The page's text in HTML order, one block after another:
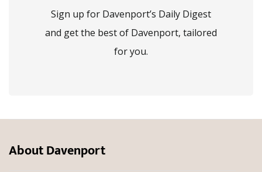
Sign up for Davenport’s Daily Digest
and get the best of Davenport, tailored
for you.
About Davenport